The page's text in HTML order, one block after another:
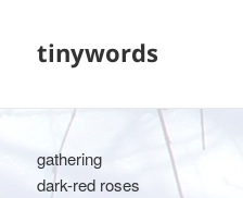
tinywords
gathering
dark-red roses